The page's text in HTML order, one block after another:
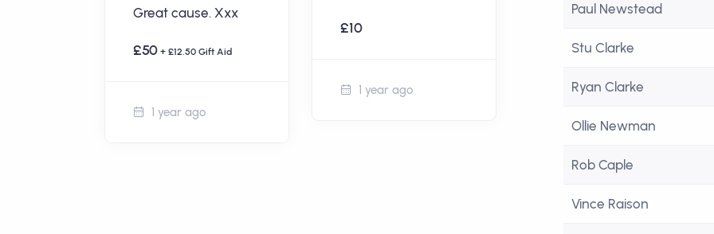
Great cause. Xxx
£50 + £12.50 Gift Aid
1 year ago
£10
1 year ago
palace fan 😅
£20+ £5 Gift Aid
Paul Newstead
Stu Clarke
Ryan Clarke
Ollie Newman
Rob Caple
Vince Raison